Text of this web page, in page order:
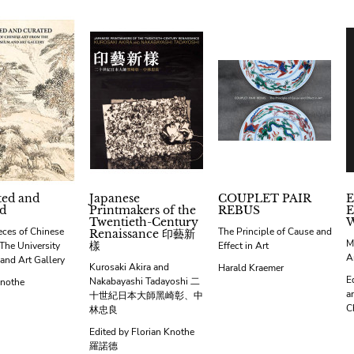
and
of Chinese
University
Art Gallery
Japanese
Printmakers of the
Twentieth-Century
Renaissance 印藝新
樣
Kurosaki Akira and
Nakabayashi Tadayoshi 二
十世紀日本大師黑崎彰、中
林忠良
Edited by Florian Knothe
羅諾德
COUPLET PAIR
REBUS
The Principle of Cause and
Effect in Art
Harald Kraemer